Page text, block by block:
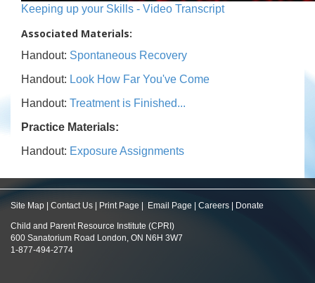
Keeping up your Skills - Video Transcript
Associated Materials:
Handout: Spontaneous Recovery
Handout: Look How Far You've Come
Handout: Treatment is Finished...
Practice Materials:
Handout: Exposure Assignments
Site Map Contact Us Print Page Email Page Careers Donate
Child and Parent Resource Institute (CPRI)
600 Sanatorium Road London, ON N6H 3W7
1-877-494-2774